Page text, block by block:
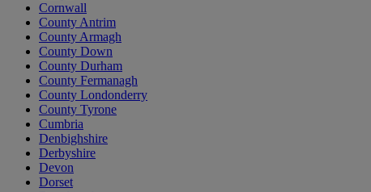
Cornwall
County Antrim
County Armagh
County Down
County Durham
County Fermanagh
County Londonderry
County Tyrone
Cumbria
Denbighshire
Derbyshire
Devon
Dorset